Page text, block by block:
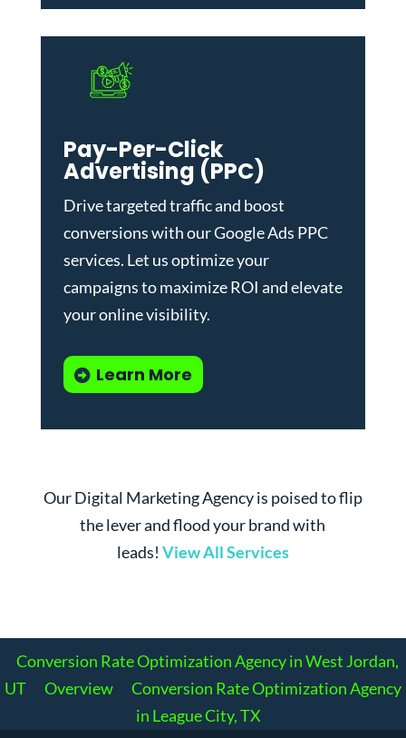
Pay-Per-Click
Advertising (PPC)
Drive targeted traffic and boost
conversions with ourGoogle Ads PPC
services. Let us optimize your
campaigns to maximize ROI and elevate
your online visibility.
Learn More
Our Digital Marketing Agency is poised to flip
the lever and flood your brand with
leads! View All Services
Conversion Rate Optimization Agency in West Jordan,
UT
Overview
Conversion Rate Optimization Agency
in League City, TX